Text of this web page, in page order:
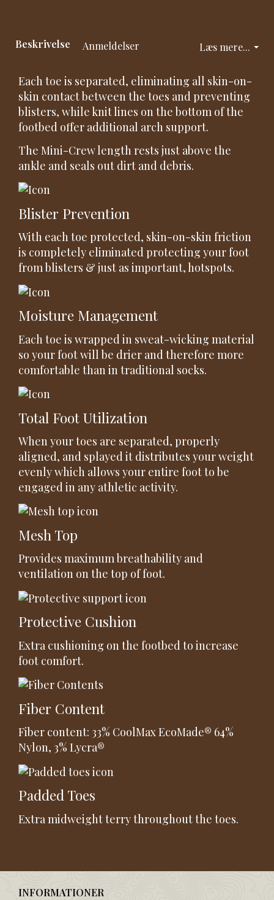
Læs mere...
Beskrivelse Anmeldelser
Each toe is separated, eliminating all skin-on-
skin contact between the toes and preventing
blisters, while knit lines on the bottom of the
footbed offer additional arch support.
The Mini-Crew length rests just above the
ankle and seals out dirt and debris.
Blister Prevention
With each toe protected, skin-on-skin friction
is completely eliminated protecting your foot
from blisters & just as important, hotspots.
Moisture Management
Each toe is wrapped in sweat-wicking material
so your foot will be drier and therefore more
comfortable than in traditional socks.
Total Foot Utilization
When your toes are separated, properly
aligned, and splayed it distributes your weight
evenly which allows your entire foot to be
engaged in any athletic activity.
Mesh Top
Provides maximum breathability and
ventilation on the top of foot.
Protective Cushion
Extra cushioning on the footbed to increase
foot comfort.
Fiber Content
Fiber content: 33% CoolMax EcoMade® 64%
Nylon, 3% Lycra®
Padded Toes
Extra midweight terry throughout the toes.
INFORMATIONER